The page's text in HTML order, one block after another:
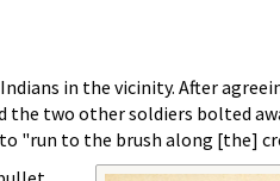
in the vicinity. After
two other soldiers bolted
"run to the brush along [the]